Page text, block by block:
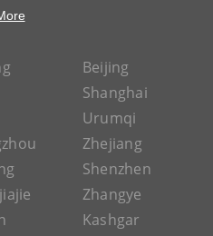
Beijing
Shanghai
Urumqi
Zhejiang
Shenzhen
Zhangye
Kashgar